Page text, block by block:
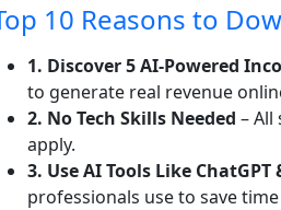
10 Reasons to
1. Discover 5 AI-Powered
to generate real revenue
2. No Tech Skills Needed –
apply.
3. Use AI Tools Like ChatGPT
professionals use to save